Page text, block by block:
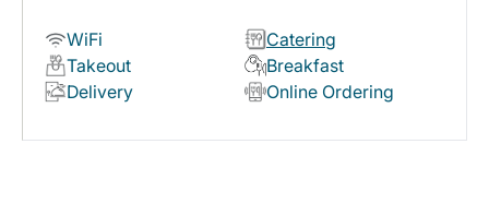
WiFi
Catering
Takeout
Breakfast
Delivery
Online Ordering